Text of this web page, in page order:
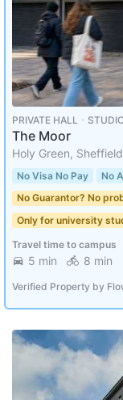
PRIVATE HALL ･
The Moor
Holy Green,
No Visa No Pay
No
No Guarantor? No
Only for university
Travel time to campus
5 min 8 min
Verified Property by